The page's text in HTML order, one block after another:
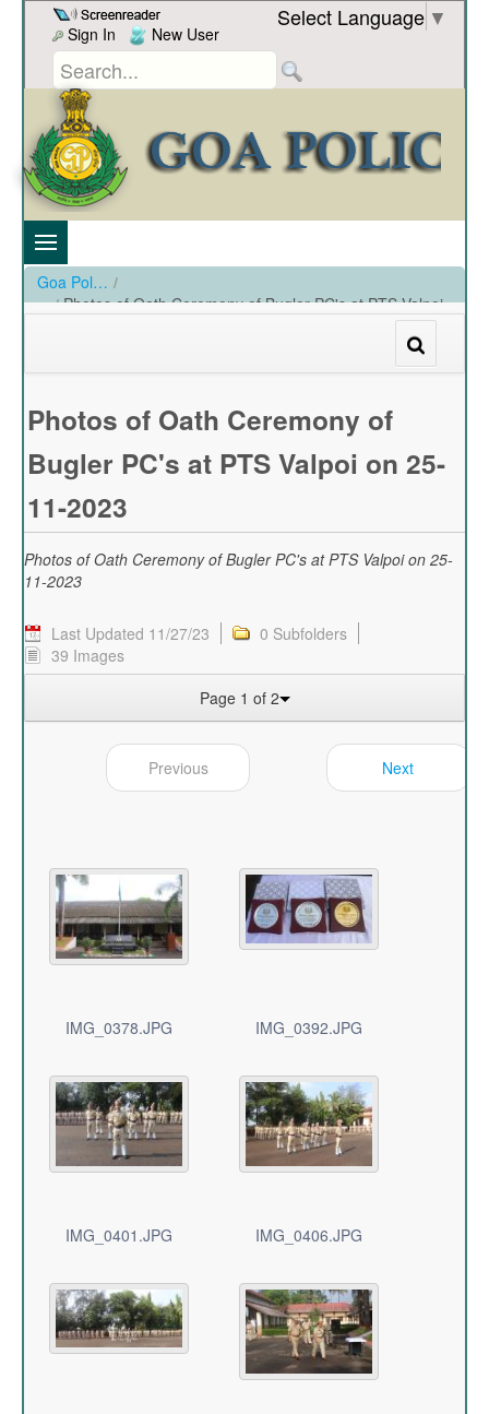
Skip to Content
Sign In
New User
Select Language ▼
Goa Police /
Photos of Oath Ceremony of Bugler PC's at PTS Valpoi
Photos of Oath Ceremony of
Bugler PC's at PTS Valpoi on 25-
11-2023
Photos of Oath Ceremony of Bugler PC's at PTS Valpoi on 25-
11-2023
Last Updated 11/27/23
0 Subfolders
39 Images
Page 1 of 2
Previous Next
IMG_0378.JPG IMG_0392.JPG
IMG_0401.JPG IMG_0406.JPG